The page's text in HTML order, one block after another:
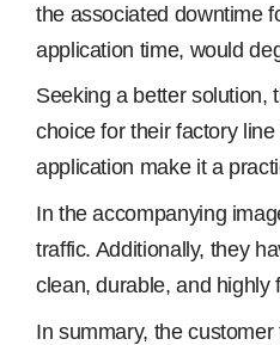
the associated downtime
application time, would
Seeking a better solution,
choice for their factory
application make it a
In the accompanying
traffic. Additionally, they
clean, durable, and highly
In summary, the